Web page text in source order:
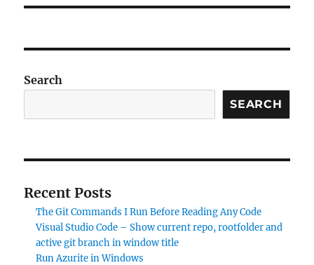
Search
SEARCH
Recent Posts
The Git Commands I Run Before Reading Any Code
Visual Studio Code – Show current repo, rootfolder and
active git branch in window title
Run Azurite in Windows